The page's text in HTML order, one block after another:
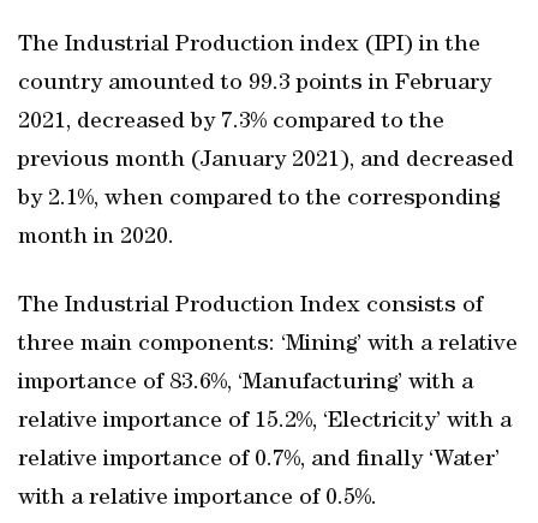
The Industrial Production index (IPI) in the
country amounted to 99.3 points in February
2021, decreased by 7.3% compared to the
previous month (January 2021), and decreased
by 2.1%, when compared to the corresponding
month in 2020.
The Industrial Production Index consists of
three main components: ‘Mining’ with a relative
importance of 83.6%, ‘Manufacturing’ with a
relative importance of 15.2%, ‘Electricity’ with a
relative importance of 0.7%, and finally ‘Water’
with a relative importance of 0.5%.